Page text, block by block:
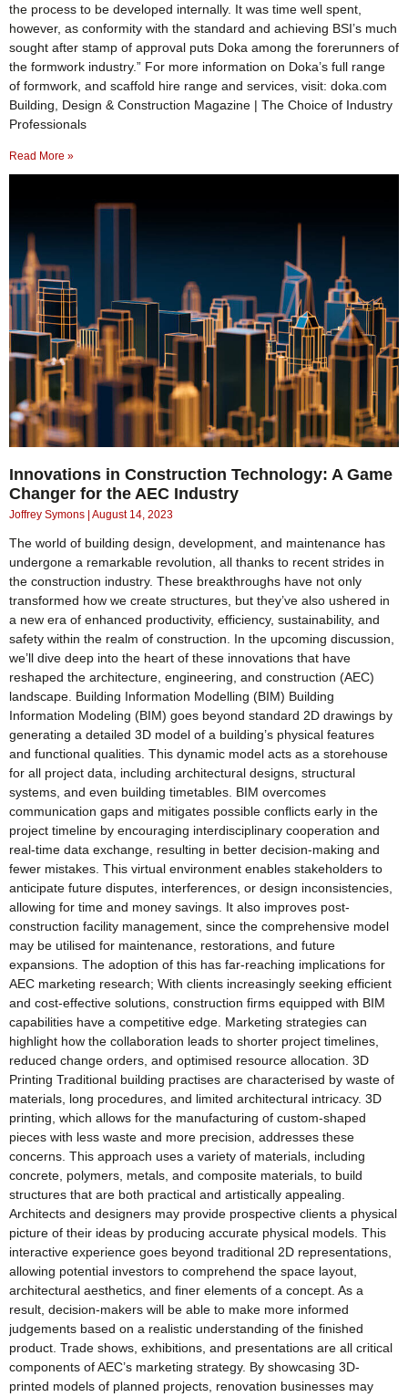
the process to be developed internally. It was time well spent,
however, as conformity with the standard and achieving BSI’s much
sought after stamp of approval puts Doka among the forerunners of
the formwork industry.” For more information on Doka’s full range
of formwork, and scaffold hire range and services, visit: doka.com
Building, Design & Construction Magazine | The Choice of Industry
Professionals
Read More »
Innovations in Construction Technology: A Game
Changer for the AEC Industry
Joffrey Symons August 14, 2023
The world of building design, development, and maintenance has
undergone a remarkable revolution, all thanks to recent strides in
the construction industry. These breakthroughs have not only
transformed how we create structures, but they’ve also ushered in
a new era of enhanced productivity, efficiency, sustainability, and
safety within the realm of construction. In the upcoming discussion,
we’ll dive deep into the heart of these innovations that have
reshaped the architecture, engineering, and construction (AEC)
landscape. Building Information Modelling (BIM) Building
Information Modeling (BIM) goes beyond standard 2D drawings by
generating a detailed 3D model of a building’s physical features
and functional qualities. This dynamic model acts as a storehouse
for all project data, including architectural designs, structural
systems, and even building timetables. BIM overcomes
communication gaps and mitigates possible conflicts early in the
project timeline by encouraging interdisciplinary cooperation and
real-time data exchange, resulting in better decision-making and
fewer mistakes. This virtual environment enables stakeholders to
anticipate future disputes, interferences, or design inconsistencies,
allowing for time and money savings. It also improves post-
construction facility management, since the comprehensive model
may be utilised for maintenance, restorations, and future
expansions. The adoption of this has far-reaching implications for
AEC marketing research; With clients increasingly seeking efficient
and cost-effective solutions, construction firms equipped with BIM
capabilities have a competitive edge. Marketing strategies can
highlight how the collaboration leads to shorter project timelines,
reduced change orders, and optimised resource allocation. 3D
Printing Traditional building practises are characterised by waste of
materials, long procedures, and limited architectural intricacy. 3D
printing, which allows for the manufacturing of custom-shaped
pieces with less waste and more precision, addresses these
concerns. This approach uses a variety of materials, including
concrete, polymers, metals, and composite materials, to build
structures that are both practical and artistically appealing.
Architects and designers may provide prospective clients a physical
picture of their ideas by producing accurate physical models. This
interactive experience goes beyond traditional 2D representations,
allowing potential investors to comprehend the space layout,
architectural aesthetics, and finer elements of a concept. As a
result, decision-makers will be able to make more informed
judgements based on a realistic understanding of the finished
product. Trade shows, exhibitions, and presentations are all critical
components of AEC’s marketing strategy. By showcasing 3D-
printed models of planned projects, renovation businesses may